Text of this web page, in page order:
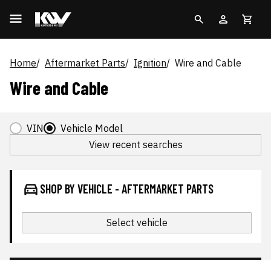
Home Aftermarket Parts Ignition Wire and Cable
Wire and Cable
VIN
Vehicle Model
View recent searches
SHOP BY VEHICLE - AFTERMARKET PARTS
Select vehicle